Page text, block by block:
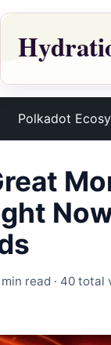
Polkadot
min read · 40 total